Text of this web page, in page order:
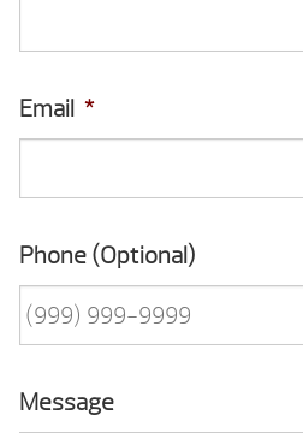
Email *
Phone (Optional)
Message